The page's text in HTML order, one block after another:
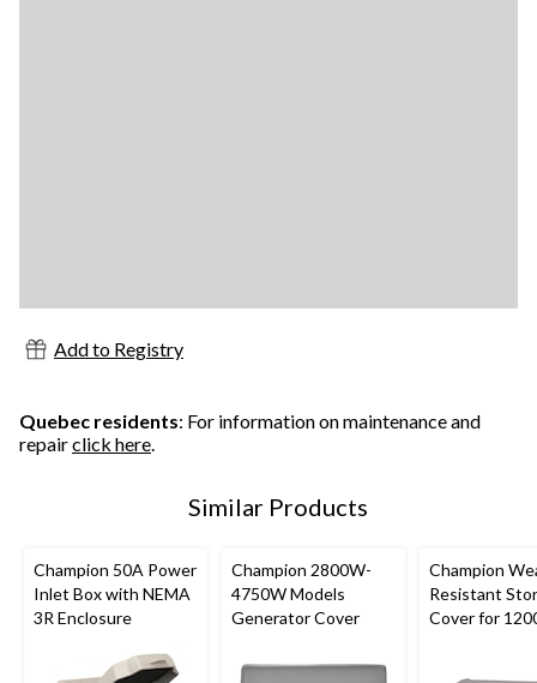
Add to Registry
Quebec residents: For information on maintenance and
repairclick here.
Similar Products
Champion 50A Power
Inlet Box with NEMA
3R Enclosure
Champion 2800W-
4750W Models
Generator Cover
Champion
Resistant
Cover for